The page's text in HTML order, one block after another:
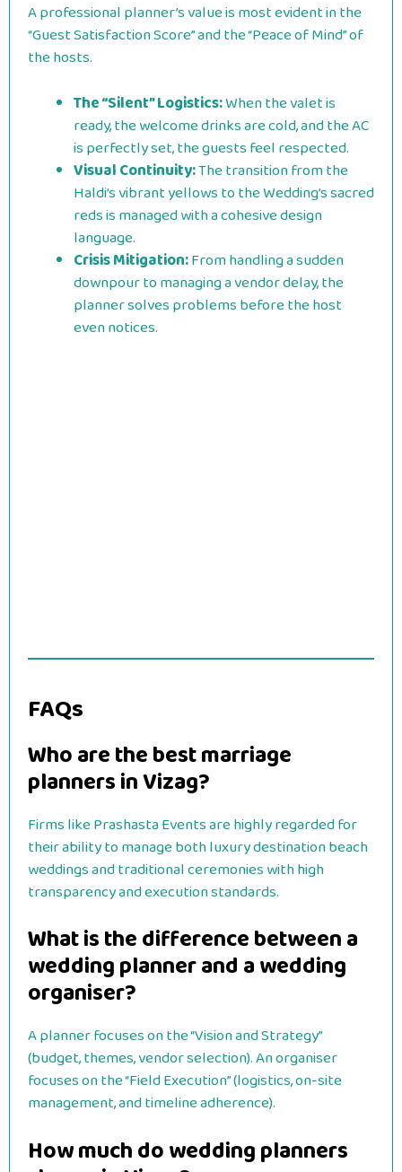
A professional planner’s value is most evident in the
“Guest Satisfaction Score” and the “Peace of Mind” of
the hosts.
The “Silent” Logistics:When the valet is
ready, the welcome drinks are cold, and the AC
is perfectly set, the guests feel respected.
Visual Continuity:The transition from the
Haldi’s vibrant yellows to the Wedding’s sacred
reds is managed with a cohesive design
language.
Crisis Mitigation:From handling a sudden
downpour to managing a vendor delay, the
planner solves problems before the host
even notices.
FAQs
Who are the best marriage
planners in Vizag?
Firms like Prashasta Events are highly regarded for
their ability to manage both luxury destination beach
weddings and traditional ceremonies with high
transparency and execution standards.
What is the difference between a
wedding planner and a wedding
organiser?
A planner focuses on the “Vision and Strategy”
(budget, themes, vendor selection). An organiser
focuses on the “Field Execution” (logistics, on-site
management, and timeline adherence).
How much do wedding planners